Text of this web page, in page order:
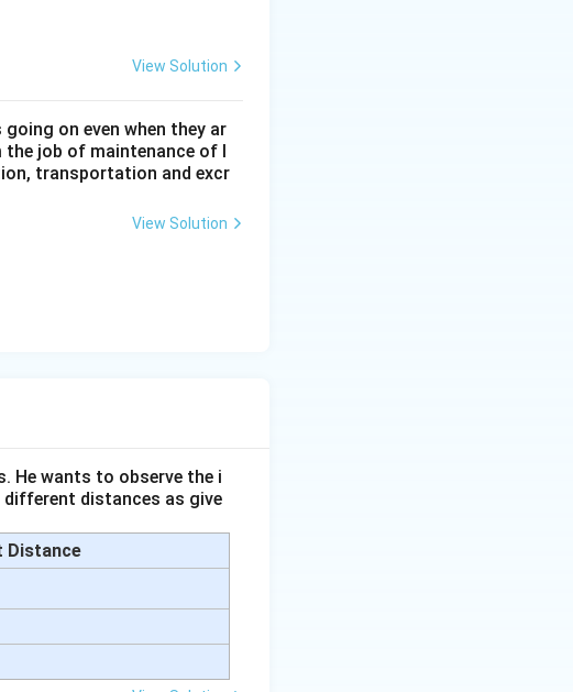
View Solution
on even when they ar
job of maintenance of l
transportation and excr
View Solution
He wants to observe the i
different distances as give
Distance